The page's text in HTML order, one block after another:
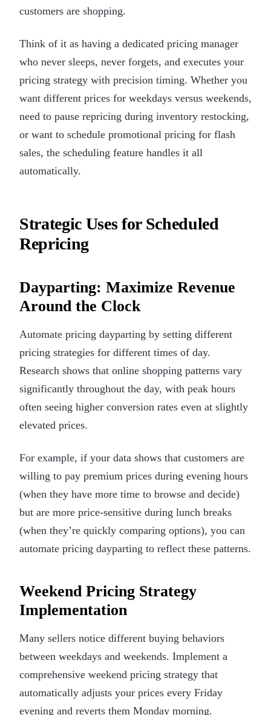
customers are shopping.
Think of it as having a dedicated pricing manager
who never sleeps, never forgets, and executes your
pricing strategy with precision timing. Whether you
want different prices for weekdays versus weekends,
need to pause repricing during inventory restocking,
or want to schedule promotional pricing for flash
sales, the scheduling feature handles it all
automatically.
Strategic Uses for Scheduled
Repricing
Dayparting: Maximize Revenue
Around the Clock
Automate pricing dayparting by setting different
pricing strategies for different times of day.
Research shows that online shopping patterns vary
significantly throughout the day, with peak hours
often seeing higher conversion rates even at slightly
elevated prices.
For example, if your data shows that customers are
willing to pay premium prices during evening hours
(when they have more time to browse and decide)
but are more price-sensitive during lunch breaks
(when they’re quickly comparing options), you can
automate pricing dayparting to reflect these patterns.
Weekend Pricing Strategy
Implementation
Many sellers notice different buying behaviors
between weekdays and weekends. Implement a
comprehensive weekend pricing strategy that
automatically adjusts your prices every Friday
evening and reverts them Monday morning.